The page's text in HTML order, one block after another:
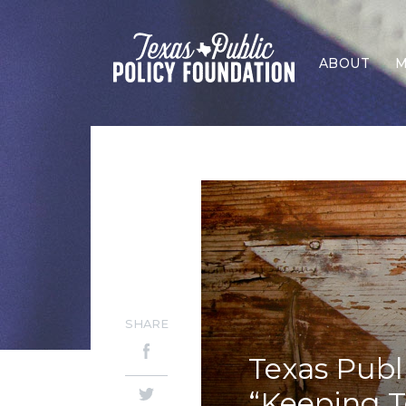
ABOUT
Texas
SHARE